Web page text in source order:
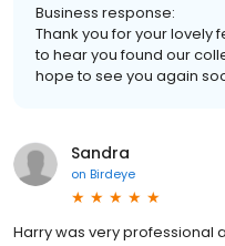
Business response:
Thank you for your lovely
to hear you found our
hope to see you again
Sandra
on Birdeye
Harry was very professional